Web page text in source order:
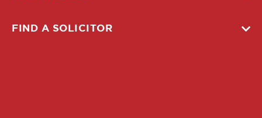
FIND A SOLICITOR